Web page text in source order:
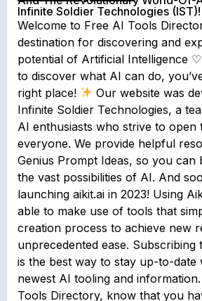
Infinite Soldier Technologies (IST)!
Welcome to Free AI Tools
destination for discovering and
potential of Artificial Intelligence
to discover what AI can do,
right place!
Our website was
Infinite Soldier Technologies, a
AI enthusiasts who strive to
everyone. We provide helpful
Genius Prompt Ideas, so you can
the vast possibilities of AI. And
launching aikit.ai in 2023! Using
able to make use of tools that
creation process to achieve new
unprecedented ease.
is the best way to stay up-to-date
newest AI tooling and
Tools Directory, know that you